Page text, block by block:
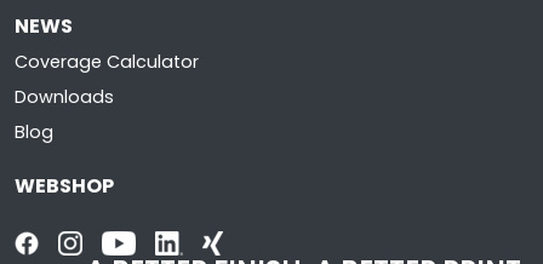
NEWS
Coverage Calculator
Downloads
Blog
WEBSHOP